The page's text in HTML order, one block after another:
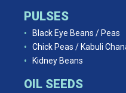
PULSES
Black Eye Beans / Peas
Chick Peas / Kabuli
Kidney Beans
OIL SEEDS